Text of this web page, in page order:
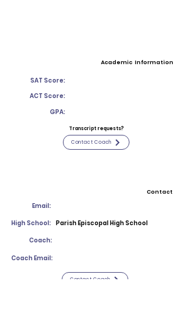
Academic Information
SAT Score:
ACT Score:
GPA:
Transcript requests?
Contact Coach
Contact
Email:
High School: Parish Episcopal High School
Coach:
Coach Email:
Contact Coach